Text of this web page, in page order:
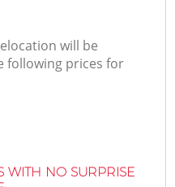
will be
following prices for
WITH NO SURPRISE